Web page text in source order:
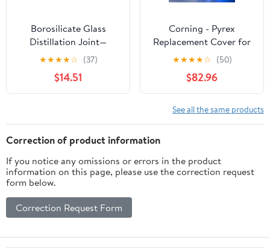
Borosilicate Glass
Distillation Joint—
Laboratory Elbow Joint
(Compatible with 19/26,
24/29, 29/32
Specifications)(29-32)
★★★★☆ (37)
$14.51
Corning - Pyrex
Replacement Cover for
2.4L Large Top Desicc
ator w/24/29 Stan Taper
Stopcock, EA1
★★★★☆ (50)
$82.96
See all the same products
Correction of product information
If you notice any omissions or errors in the product
information on this page, please use the correction request
form below.
Correction Request Form